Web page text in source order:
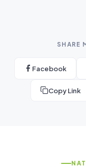
SHARE
Facebook
Copy Link